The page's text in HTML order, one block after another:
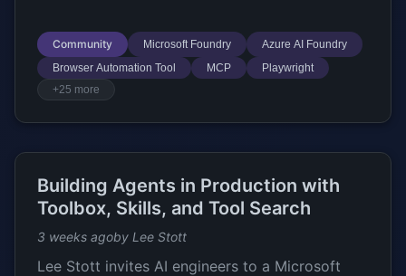
Community Microsoft Foundry
Azure AI Foundry
Browser Automation Tool
MCP
Playwright
+25 more
Building Agents in Production with
Toolbox, Skills, and Tool Search
3 weeks agoby Lee Stott
Lee Stott invites AI engineers to a Microsoft